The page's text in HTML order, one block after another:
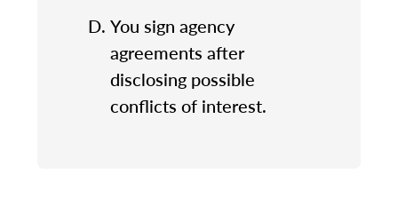
You sign agency
agreements after
disclosing possible
conflicts of interest.